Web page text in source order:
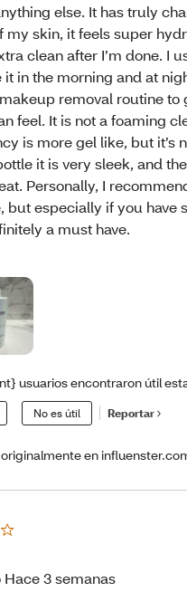
else. It has truly
my skin, it feels super
clean after I’m done. I
it in the morning and at
removal routine to
feel. It is not a foaming
is more gel like, but it’s
it is very sleek, and
Personally, I
but especially if you have
a must have.
usuarios encontraron útil
No es útil Reportar
en
Hace 3 semanas